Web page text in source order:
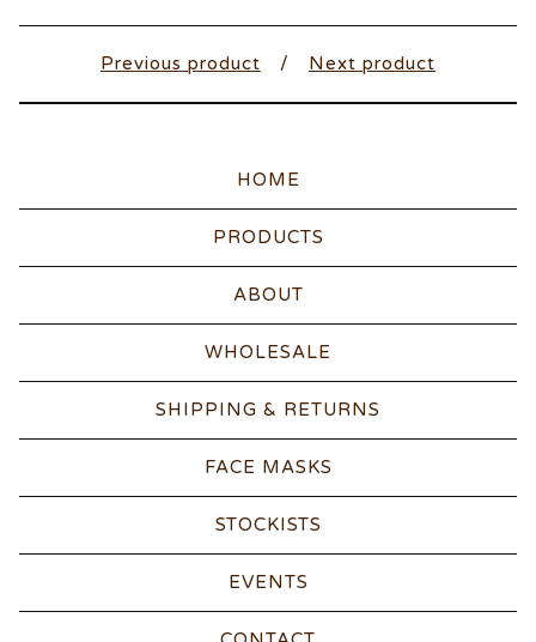
Previous product Next product
HOME
PRODUCTS
ABOUT
WHOLESALE
SHIPPING & RETURNS
FACE MASKS
STOCKISTS
EVENTS